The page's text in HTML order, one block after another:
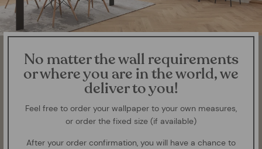
No matter the wall requirements
or where you are in the world, we
deliver to you!
Feel free to order your wallpaper to your own measures,
or order the fixed size (if available)
After your order confirmation, you will have a chance to